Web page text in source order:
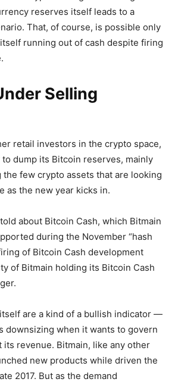
reserves itself leads to a
That, of course, is possible only
running out of cash despite firing
Selling
retail investors in the crypto space,
dump its Bitcoin reserves, mainly
the few crypto assets that are looking
as the new year kicks in.
about Bitcoin Cash, which Bitmain
during the November “hash
of Bitcoin Cash development
of Bitmain holding its Bitcoin Cash
are a kind of a bullish indicator —
downsizing when it wants to govern
its revenue. Bitmain, like any other
new products while driven the
2017. But as the demand